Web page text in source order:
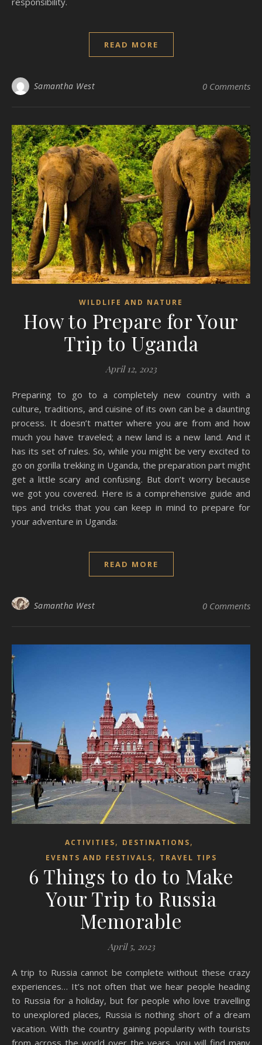
READ MORE
Samantha West 0 Comments
WILDLIFE AND NATURE
How to Prepare for Your
Trip to Uganda
April 12, 2023
Preparing to go to a completely new country with a
culture, traditions, and cuisine of its own can be a daunting
process. It doesn’t matter where you are from and how
much you have traveled; a new land is a new land. And it
has its set of rules. So, while you might be very excited to
go on gorilla trekking in Uganda, the preparation part might
get a little scary and confusing. But don’t worry because
we got you covered. Here is a comprehensive guide and
tips and tricks that you can keep in mind to prepare for
your adventure in Uganda:
READ MORE
Samantha West 0 Comments
ACTIVITIES, DESTINATIONS,
EVENTS AND FESTIVALS, TRAVEL TIPS
6 Things to do to Make
Your Trip to Russia
Memorable
April 5, 2023
A trip to Russia cannot be complete without these crazy
experiences… It’s not often that we hear people heading
to Russia for a holiday, but for people who love travelling
to unexplored places, Russia is nothing short of a dream
vacation. With the country gaining popularity with tourists